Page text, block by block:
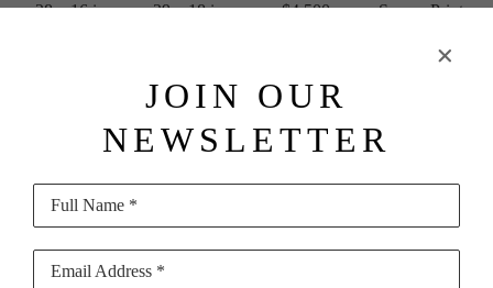
28 x 16 in 29 x 18 in $4,500 Screen Print
on Paper
JOIN OUR
NEWSLETTER
Full Name *
Email Address *